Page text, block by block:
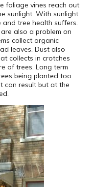
foliage vines reach out
sunlight. With sunlight
tree health suffers.
also a problem on
collect organic
leaves. Dust also
collects in crotches
of trees. Long term
being planted too
can result but at the